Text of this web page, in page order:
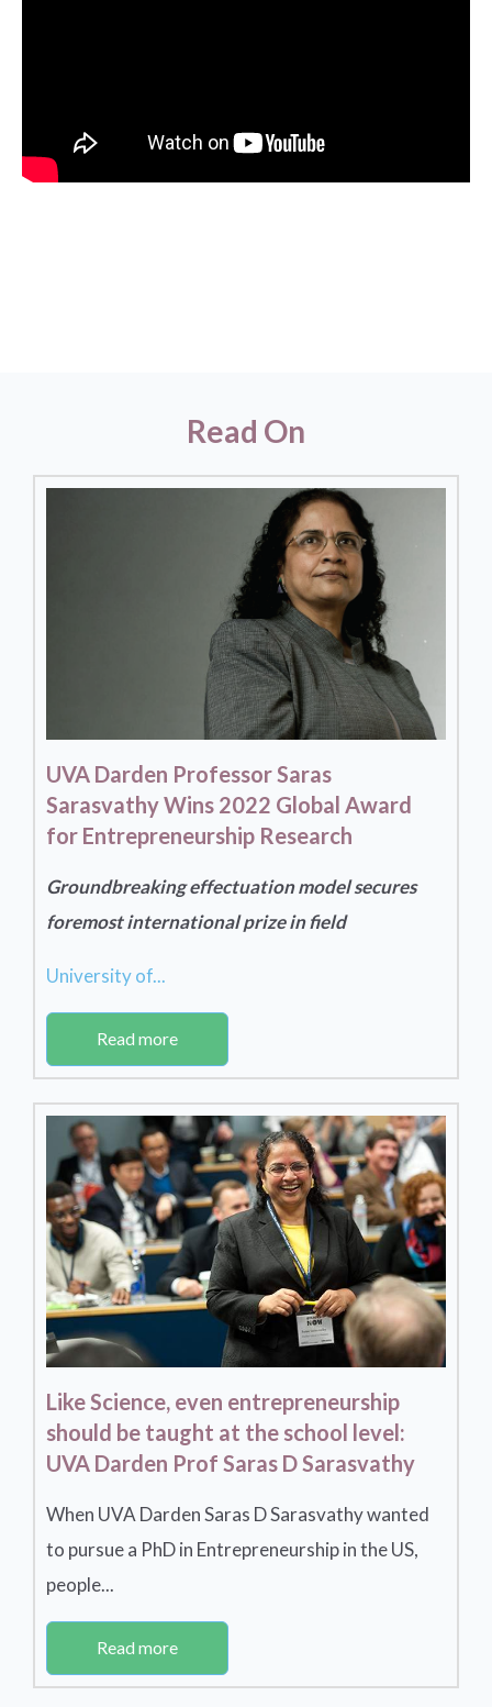
Read On
UVA Darden Professor Saras
Sarasvathy Wins 2022 Global Award
for Entrepreneurship Research
Groundbreaking effectuation model secures
foremost international prize in field
University of...
Read more
Like Science, even entrepreneurship
should be taught at the school level:
UVA Darden Prof Saras D Sarasvathy
When UVA Darden Saras D Sarasvathy wanted
to pursue a PhD in Entrepreneurship in the US,
people...
Read more